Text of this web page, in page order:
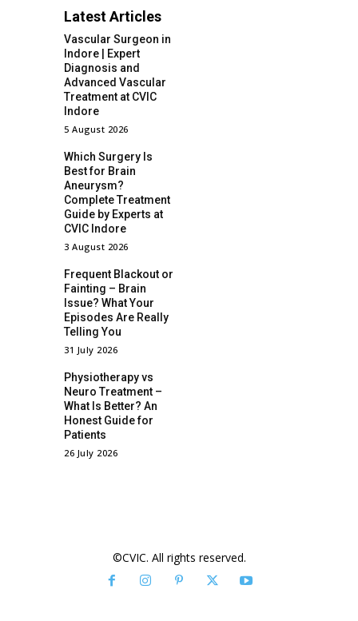
Latest Articles
Vascular Surgeon in
Indore | Expert
Diagnosis and
Advanced Vascular
Treatment at CVIC
Indore
5 August 2026
Which Surgery Is
Best for Brain
Aneurysm?
Complete Treatment
Guide by Experts at
CVIC Indore
3 August 2026
Frequent Blackout or
Fainting – Brain
Issue? What Your
Episodes Are Really
Telling You
31 July 2026
Physiotherapy vs
Neuro Treatment –
What Is Better? An
Honest Guide for
Patients
26 July 2026
©CVIC. All rights reserved.